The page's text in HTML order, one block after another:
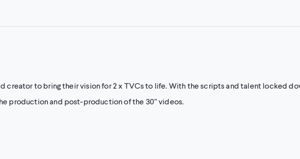
creator to bring their vision for 2 x TVCs to life. With the scripts and talent locked
production and post-production of the 30” videos.